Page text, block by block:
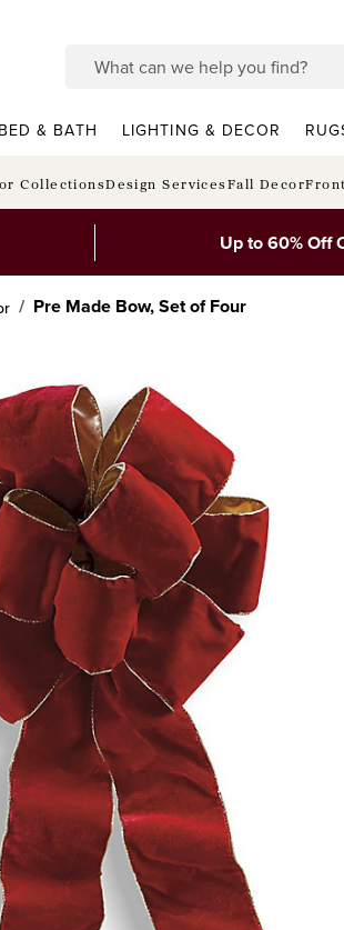
BED & BATH LIGHTING & DECOR
CollectionsDesign ServicesFall Decor
Up to 60% Off
Pre Made Bow, Set of Four